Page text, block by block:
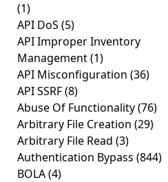
(1)
API DoS (5)
API Improper Inventory
Management(1)
API Misconfiguration (36)
API SSRF(8)
Abuse Of Functionality(76)
Arbitrary File Creation (29)
Arbitrary File Read (3)
Authentication Bypass (844)
BOLA(4)